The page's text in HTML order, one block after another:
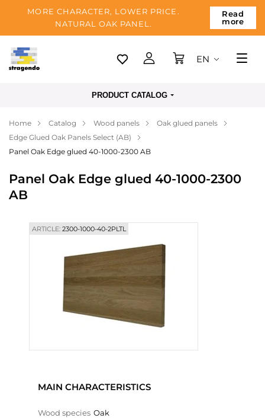
MORE CHARACTER, LOWER PRICE.
NATURAL OAK PANEL.
Read
more
Tallinn
Payment
About us
Blog
Contacts
EN
PRODUCT CATALOG
Home Catalog Wood panels
Oak glued panels
Edge Glued Oak Panels Select (AB)
Panel Oak Edge glued 40-1000-2300 AB
Panel Oak Edge glued 40-1000-2300
AB
ARTICLE:2300-1000-40-2PLTL
MAIN CHARACTERISTICS
Wood species Oak